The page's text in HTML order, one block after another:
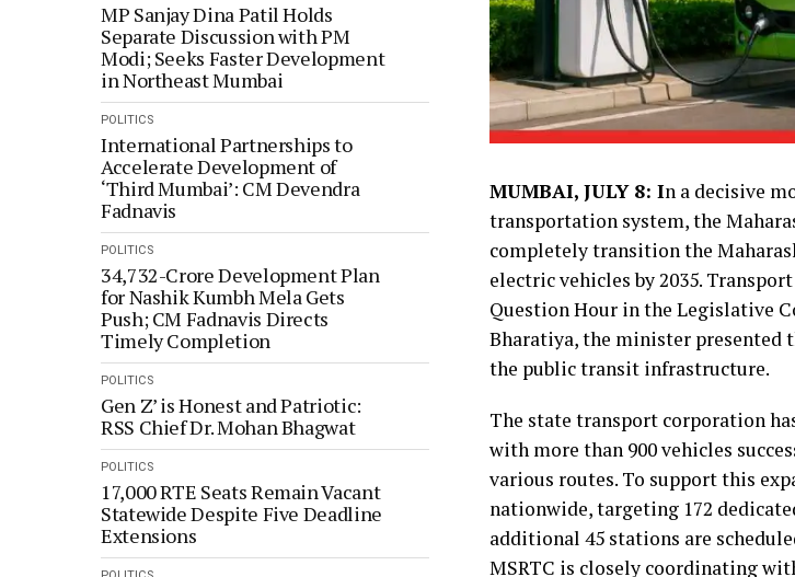
MP Sanjay Dina Patil Holds
Separate Discussion with PM
Modi; Seeks Faster Development
in Northeast Mumbai
POLITICS
International Partnerships to
Accelerate Development of
‘Third Mumbai’: CM Devendra
Fadnavis
POLITICS
34,732-Crore Development Plan
for Nashik Kumbh Mela Gets
Push; CM Fadnavis Directs
Timely Completion
POLITICS
Gen Z’ is Honest and Patriotic:
RSS Chief Dr. Mohan Bhagwat
POLITICS
17,000 RTE Seats Remain Vacant
Statewide Despite Five Deadline
Extensions
MUMBAI, JULY 8: In a decisive
transportation system, the
completely transition the
electric vehicles by 2035.
Question Hour in the Legislative
Bharatiya, the minister presented
the public transit infrastructure.
The state transport corporation
with more than 900 vehicles
various routes. To support this
nationwide, targeting 172
additional 45 stations are
MSRTC is closely coordinating